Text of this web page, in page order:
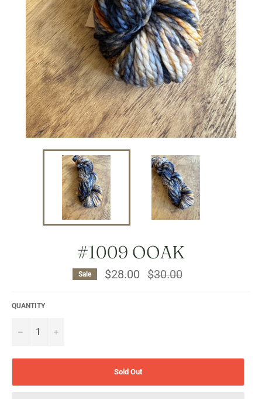
#1009 OOAK
Sale $28.00
Regular
price
$30.00
QUANTITY
− +
Sold Out